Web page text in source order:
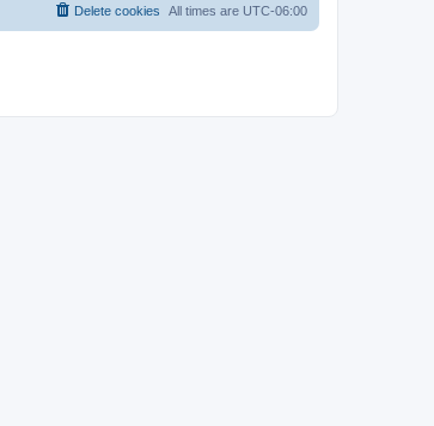
All times are UTC-06:00
Delete cookies